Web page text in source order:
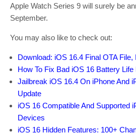
Apple Watch Series 9 will surely be
September.
You may also like to check out:
Download: iOS 16.4 Final OTA
How To Fix Bad iOS 16 Battery Life
Jailbreak iOS 16.4 On iPhone And
Update
iOS 16 Compatible And Supported
Devices
iOS 16 Hidden Features: 100+